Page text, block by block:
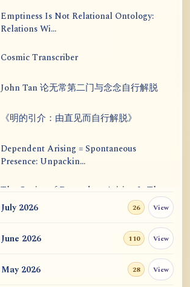
Emptiness Is Not Relational Ontology:
Relations Wi...
Cosmic Transcriber
John Tan 论无常第二门与念念自行解脱
《明的引介：由直见而自行解脱》
Dependent Arising = Spontaneous
Presence: Unpackin...
The Genius of Dependent Arising Is That
It Is Self...
Dialogue on Rongzom, Mere Appearance,
Causal Effic...
ATR AI Prompt Suite to Translate AtR
July 2026 26 View
June 2026 110 View
May 2026 28 View